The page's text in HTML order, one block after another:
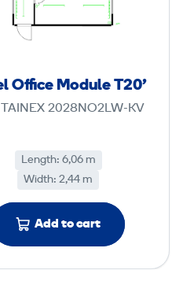
e
ff
M
o
d
u
l
e
Office Module T20'
2028NO2LW-KV
Length: 6,06 m
Width: 2,44 m
Add to cart